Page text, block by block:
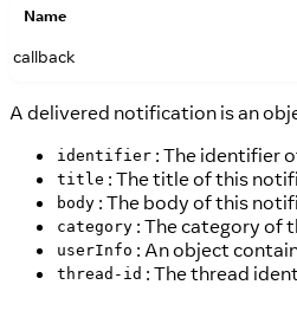
Name
callback
A delivered notification is an
identifier : The identifier
title : The title of this
body : The body of this
category : The category of
userInfo : An object
thread-id : The thread